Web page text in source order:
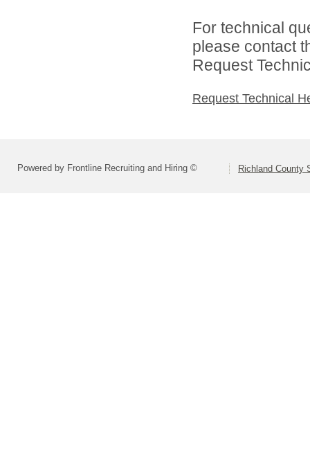
For technical
please contact
Request
Request Technical
Powered by Frontline Recruiting and Hiring © Richland County